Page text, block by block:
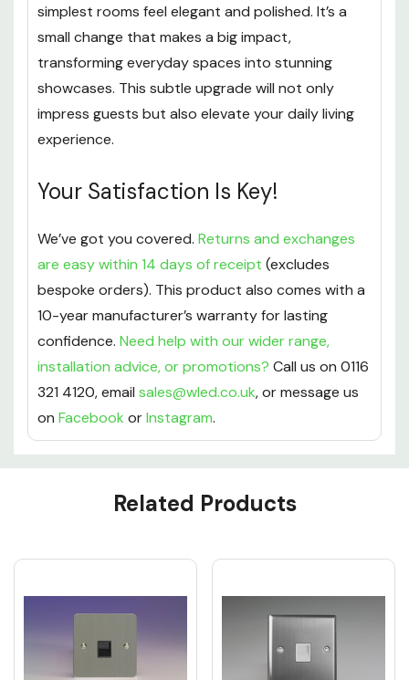
simplest rooms feel elegant and polished. It’s a
small change that makes a big impact,
transforming everyday spaces into stunning
showcases. This subtle upgrade will not only
impress guests but also elevate your daily living
experience.
Your Satisfaction Is Key!
We’ve got you covered. Returns and exchanges
are easy within 14 days of receipt (excludes
bespoke orders). This product also comes with a
10-year manufacturer’s warranty for lasting
confidence. Need help with our wider range,
installation advice, or promotions? Call us on 0116
321 4120, email sales@wled.co.uk, or message us
on Facebook orInstagram.
Custom
Related Products